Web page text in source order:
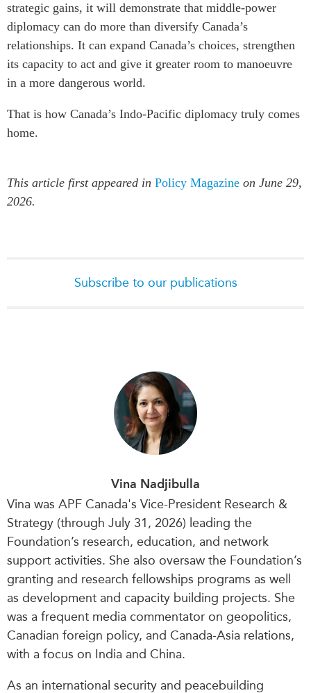
strategic gains, it will demonstrate that middle-power
diplomacy can do more than diversify Canada’s
relationships. It can expand Canada’s choices, strengthen
its capacity to act and give it greater room to manoeuvre
in a more dangerous world.
That is how Canada’s Indo-Pacific diplomacy truly comes
home.
This article first appeared in Policy Magazine on June 29,
2026.
Subscribe to our publications
Vina Nadjibulla
Vina was APF Canada's Vice-President Research &
Strategy (through July 31, 2026) leading the
Foundation’s research, education, and network
support activities. She also oversaw the Foundation’s
granting and research fellowships programs as well
as development and capacity building projects. She
was a frequent media commentator on geopolitics,
Canadian foreign policy, and Canada-Asia relations,
with a focus on India and China.
As an international security and peacebuilding